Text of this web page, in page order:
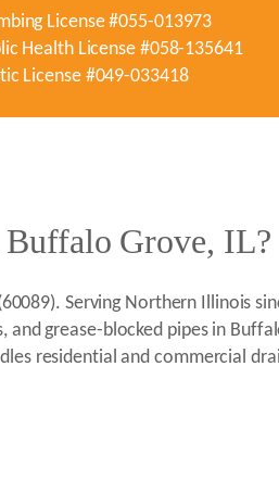
License #055-013973
Health License #058-135641
License #049-033418
Grove, IL?
Serving Northern Illinois
grease-blocked pipes in
residential and commercial